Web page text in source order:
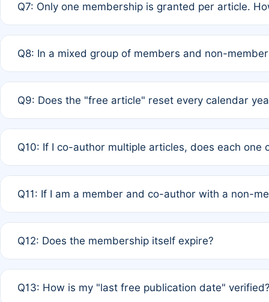
of Rule 4 to confirm if member-only discounted
Q7: Only one membership is granted per article.
authors agree on the recipient prior to submission to
Q8: In a mixed group of members and non-
is at the discretion of the research team.
Q9: Does the "free article" reset every calendar
Q10: If I co-author multiple articles, does each one
standard or discounted rate do not affect your waiver
Q11: If I am a member and co-author with a non-
agreement.
Q12: Does the membership itself expire?
month activity rule.
Q13: How is my "last free publication date"